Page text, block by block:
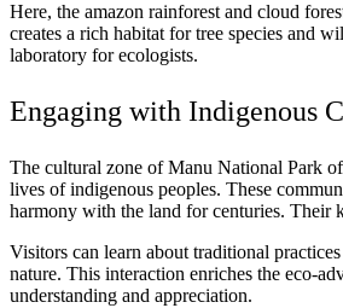
Here, the amazon rainforest and cloud
creates a rich habitat for tree species and
laboratory for ecologists.
Engaging with Indigenous
The cultural zone of Manu National Park
lives of indigenous peoples. These
harmony with the land for centuries. Their
Visitors can learn about traditional
nature. This interaction enriches the eco-
understanding and appreciation.